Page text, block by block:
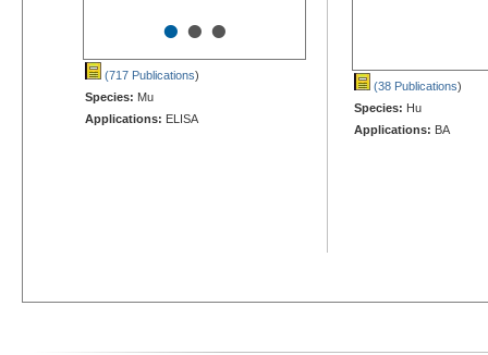
•••
(717 Publications)
Species: Mu
Applications: ELISA
(38 Publications)
Species: Hu
Applications: BA